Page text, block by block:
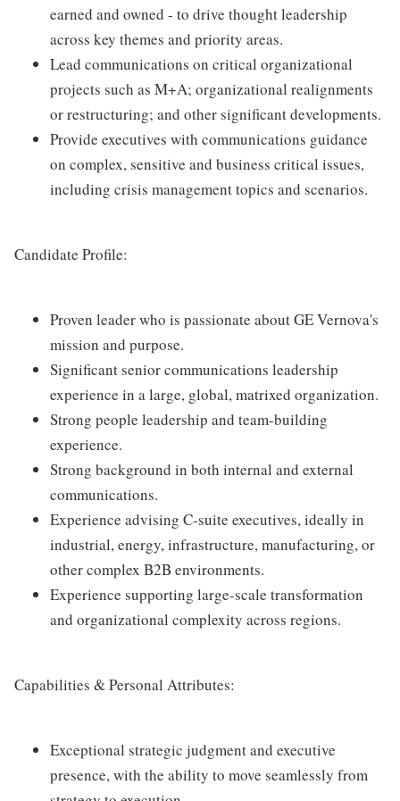
earned and owned - to drive thought leadership
across key themes and priority areas.
Lead communications on critical organizational
projects such as M+A; organizational realignments
or restructuring; and other significant developments.
Provide executives with communications guidance
on complex, sensitive and business critical issues,
including crisis management topics and scenarios.
Candidate Profile:
Proven leader who is passionate about GE Vernova's
mission and purpose.
Significant senior communications leadership
experience in a large, global, matrixed organization.
Strong people leadership and team-building
experience.
Strong background in both internal and external
communications.
Experience advising C-suite executives, ideally in
industrial, energy, infrastructure, manufacturing, or
other complex B2B environments.
Experience supporting large-scale transformation
and organizational complexity across regions.
Capabilities & Personal Attributes:
Exceptional strategic judgment and executive
presence, with the ability to move seamlessly from